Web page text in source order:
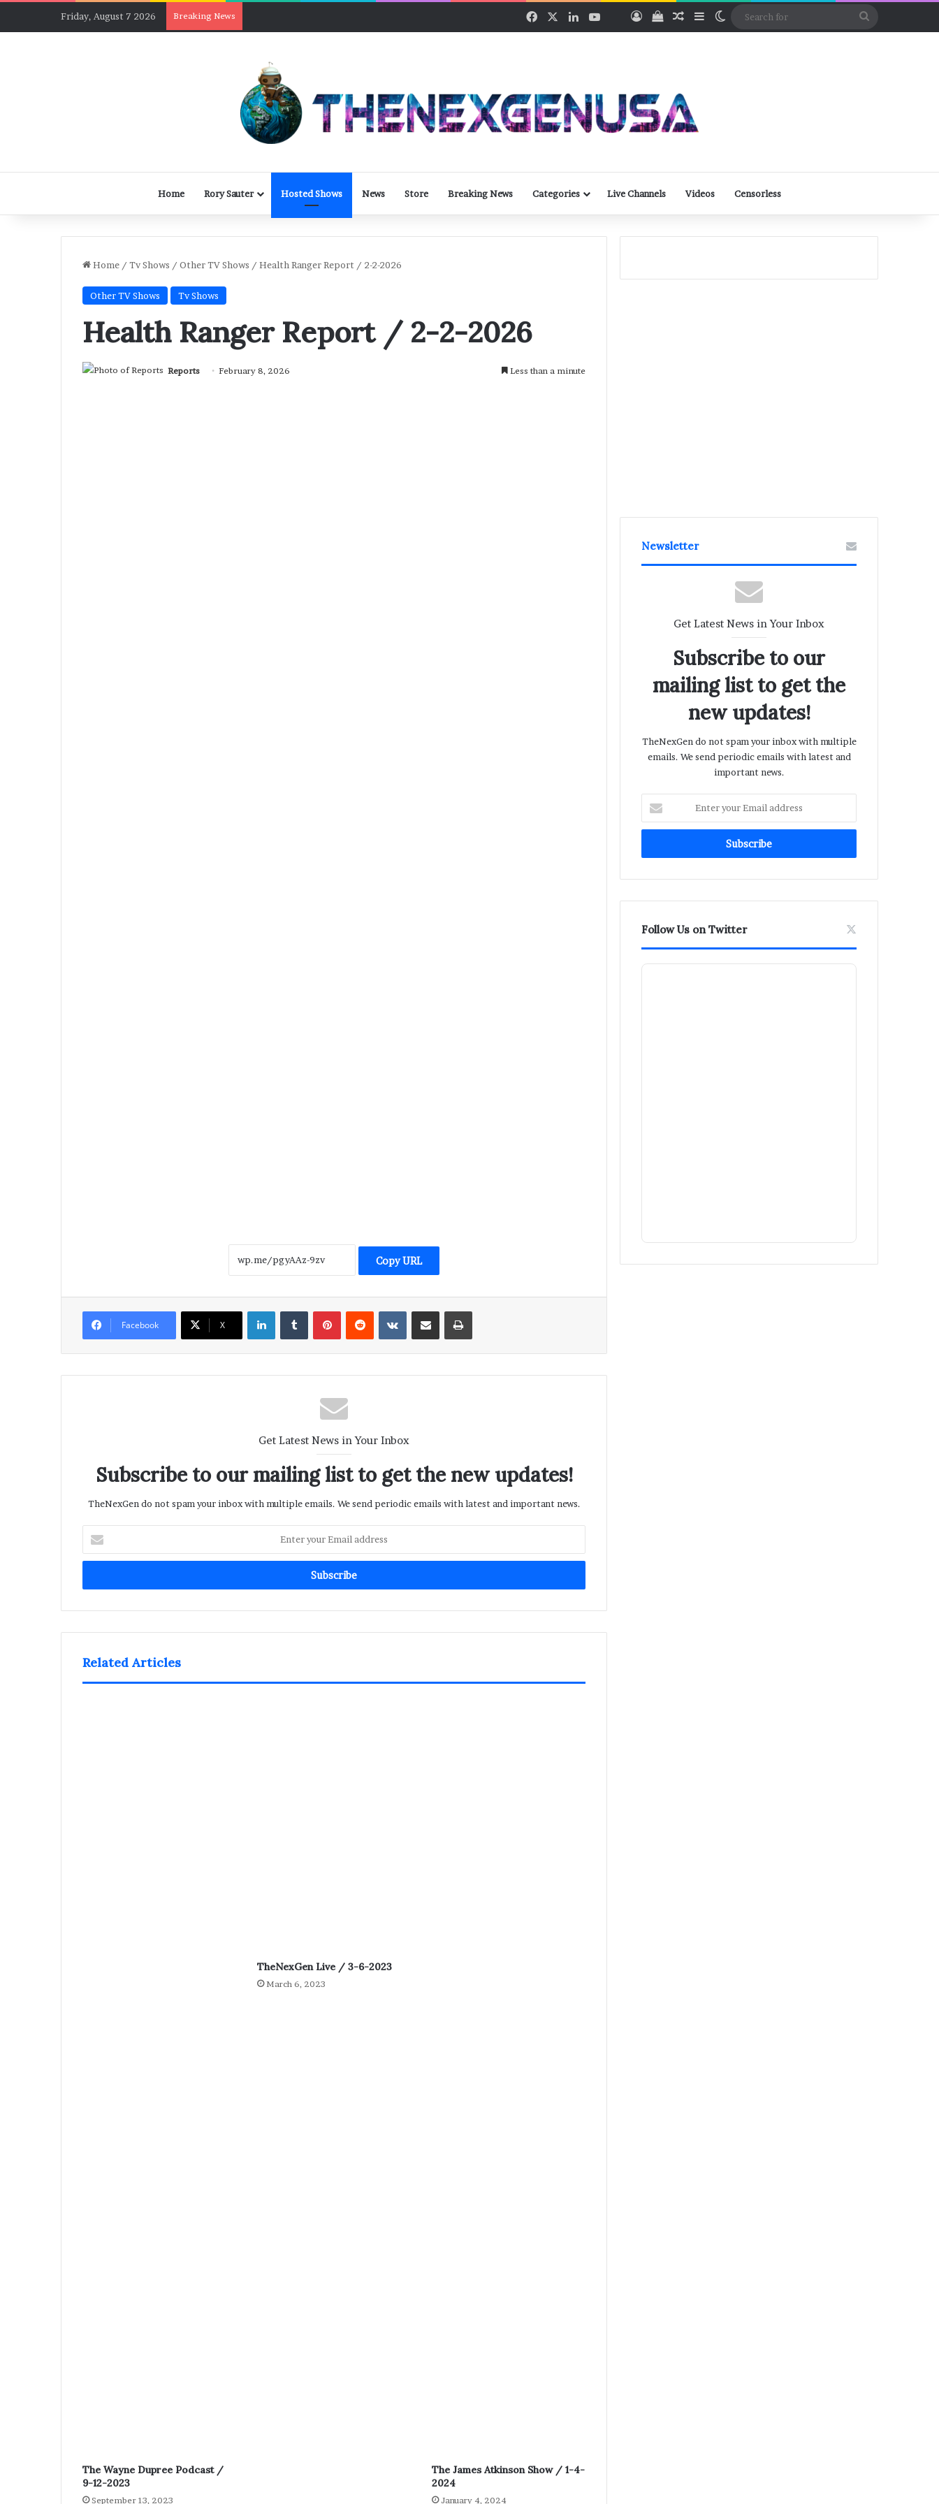
Friday, August 7 2026 Breaking News FacebookLinkedInYouTubeRumble
Log InView your shopping cart
Random Article
SidebarSwitch skin
Home Rory Sauter Hosted Shows News Store Breaking News Categories Live Channels Videos Censorless
Home / Tv Shows / Other TV Shows / Health Ranger Report / 2-2-2026
Other TV Shows Tv Shows
Health Ranger Report / 2-2-2026
Reports February 8, 2026 Less than a minute
Copy URL
Facebook X
LinkedInTumblrPinterestReddit VKontakte
Share via Email Print
Get Latest News in Your Inbox
Subscribe to our mailing list to get the new updates!
TheNexGen do not spam your inbox with multiple emails. We send periodic emails with latest and important news.
your
Email
Related Articles
The Wayne Dupree Podcast /
9-12-2023
September 13, 2023
TheNexGen Live / 3-6-2023
March 6, 2023
The James Atkinson Show / 1-4-
2024
January 4, 2024
Newsletter
Get Latest News in Your Inbox
Subscribe to our
mailing list to get the
new updates!
TheNexGen do not spam your inbox with multiple
emails. We send periodic emails with latest and
important news.
your
Email
Follow Us on Twitter